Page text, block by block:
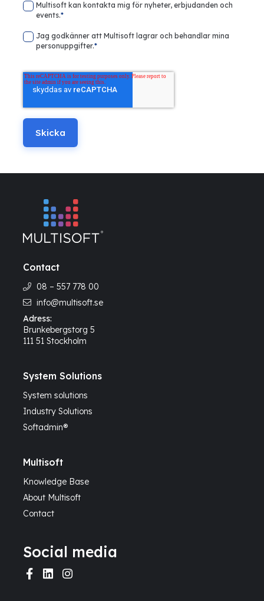
Multisoft kan kontakta mig för nyheter, erbjudanden och
events.*
Jag godkänner att Multisoft lagrar och behandlar mina
personuppgifter.*
Contact
08 – 557 778 00
info@multisoft.se
Adress:
Brunkebergstorg 5
111 51 Stockholm
System Solutions
System solutions
Industry Solutions
Softadmin®
Multisoft
Knowledge Base
About Multisoft
Contact
Social media